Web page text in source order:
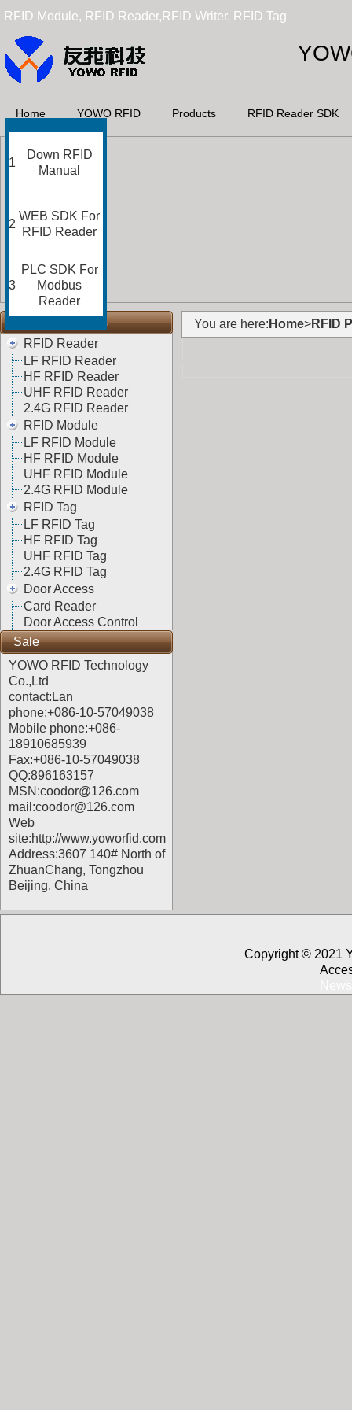
RFID Module, RFID Reader,RFID Writer, RFID Tag
Home YOWO RFID Products RFID Reader SDK
RFID Categories
RFID Reader
LF RFID Reader
HF RFID Reader
UHF RFID Reader
2.4G RFID Reader
RFID Module
LF RFID Module
HF RFID Module
UHF RFID Module
2.4G RFID Module
RFID Tag
LF RFID Tag
HF RFID Tag
UHF RFID Tag
2.4G RFID Tag
Door Access
Card Reader
Door Access Control
Sale
YOWO RFID Technology
Co.,Ltd
contact:Lan
phone:+086-10-57049038
Mobile phone:+086-
18910685939
Fax:+086-10-57049038
QQ:896163157
MSN:coodor@126.com
mail:coodor@126.com
Web
site:http://www.yoworfid.com
Address:3607 140# North of
ZhuanChang, Tongzhou
Beijing, China
You are here: Home>RFID
1
Down RFID
Manual
2
WEB SDK For
RFID Reader
3
PLC SDK For
Modbus
Reader
Copyright © 2021